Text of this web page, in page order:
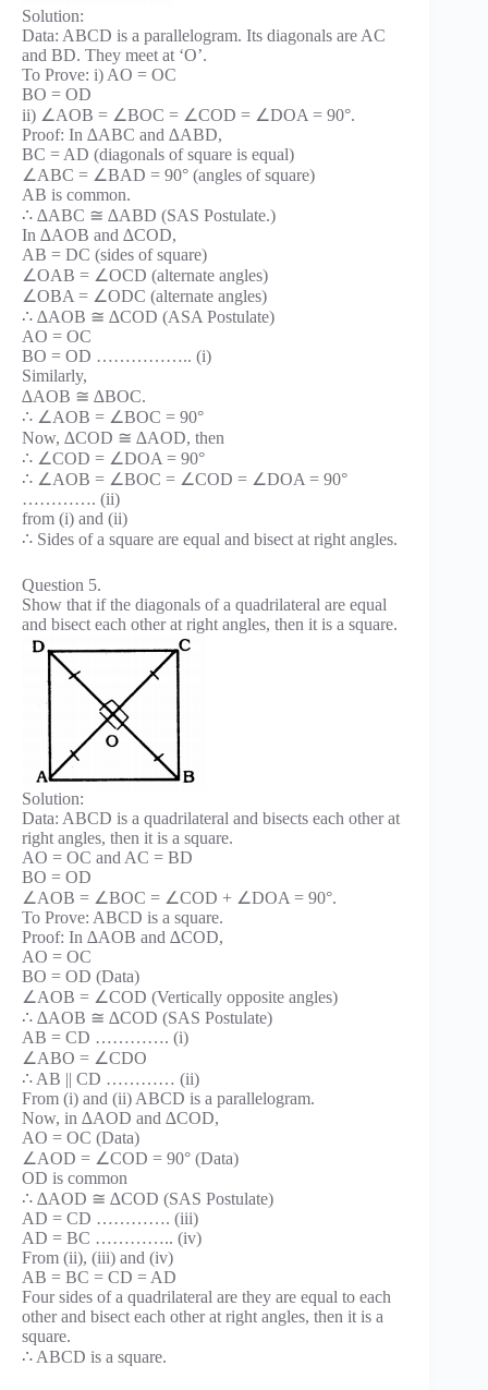
Solution:
Data: ABCD is a parallelogram. Its diagonals are AC
and BD. They meet at ‘O’.
To Prove: i) AO = OC
BO = OD
ii) ∠AOB = ∠BOC = ∠COD = ∠DOA = 90°.
Proof: In ∆ABC and ∆ABD,
BC = AD (diagonals of square is equal)
∠ABC = ∠BAD = 90° (angles of square)
AB is common.
∴ ∆ABC ≅ ∆ABD (SAS Postulate.)
In ∆AOB and ∆COD,
AB = DC (sides of square)
∠OAB = ∠OCD (alternate angles)
∠OBA = ∠ODC (alternate angles)
∴ ∆AOB ≅ ∆COD (ASA Postulate)
AO = OC
BO = OD …………….. (i)
Similarly,
∆AOB ≅ ∆BOC.
∴ ∠AOB = ∠BOC = 90°
Now, ∆COD ≅ ∆AOD, then
∴ ∠COD = ∠DOA = 90°
∴ ∠AOB = ∠BOC = ∠COD = ∠DOA = 90°
…………. (ii)
from (i) and (ii)
∴ Sides of a square are equal and bisect at right angles.
Question 5.
Show that if the diagonals of a quadrilateral are equal
and bisect each other at right angles, then it is a square.
Solution:
Data: ABCD is a quadrilateral and bisects each other at
right angles, then it is a square.
AO = OC and AC = BD
BO = OD
∠AOB = ∠BOC = ∠COD + ∠DOA = 90°.
To Prove: ABCD is a square.
Proof: In ∆AOB and ∆COD,
AO = OC
BO = OD (Data)
∠AOB = ∠COD (Vertically opposite angles)
∴ ∆AOB ≅ ∆COD (SAS Postulate)
AB = CD …………. (i)
∠ABO = ∠CDO
∴ AB || CD ………… (ii)
From (i) and (ii) ABCD is a parallelogram.
Now, in ∆AOD and ∆COD,
AO = OC (Data)
∠AOD = ∠COD = 90° (Data)
OD is common
∴ ∆AOD ≅ ∆COD (SAS Postulate)
AD = CD …………. (iii)
AD = BC ………….. (iv)
From (ii), (iii) and (iv)
AB = BC = CD = AD
Four sides of a quadrilateral are they are equal to each
other and bisect each other at right angles, then it is a
square.
∴ ABCD is a square.